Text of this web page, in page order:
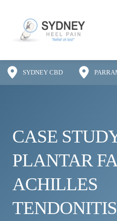
SYDNEY CBD
CASE
PLANTAR
ACHILLES